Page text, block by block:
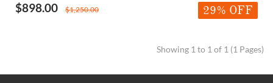
$898.00 $1,250.00 29% OFF
Showing 1 to 1 of 1 (1 Pages)